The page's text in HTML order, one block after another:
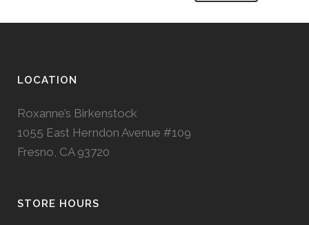
LOCATION
Roxanne’s Birkenstock
1055 East Herndon Avenue #109
Fresno, CA 93720
STORE HOURS